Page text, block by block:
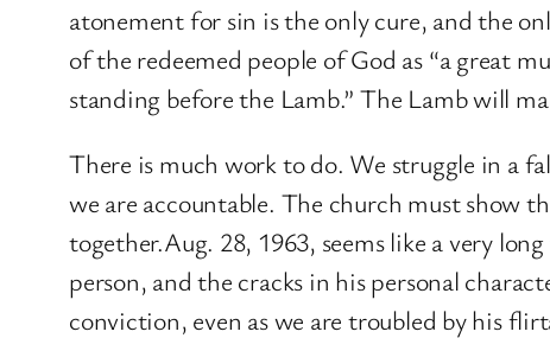
atonement for sin is the only cure, and the
of the redeemed people of God as “a great
standing before the Lamb.” The Lamb will
There is much work to do. We struggle in a
we are accountable. The church must show
together.Aug. 28, 1963, seems like a very
person, and the cracks in his personal
conviction, even as we are troubled by his